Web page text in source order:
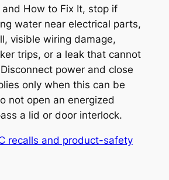
and How to Fix It, stop if
water near electrical parts,
visible wiring damage,
trips, or a leak that cannot
power and close
only when this can be
not open an energized
a lid or door interlock.
recalls and product-safety